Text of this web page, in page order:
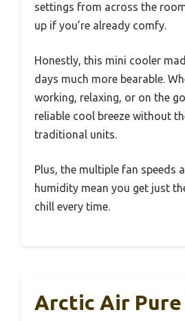
settings from across the
up if you’re already comfy.
Honestly, this mini cooler
days much more bearable.
working, relaxing, or on the
reliable cool breeze without
traditional units.
Plus, the multiple fan speeds
humidity mean you get just
chill every time.
Arctic Air Pure